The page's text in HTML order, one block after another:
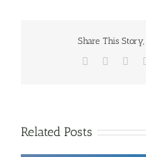
Share This
Facebook
Related Posts